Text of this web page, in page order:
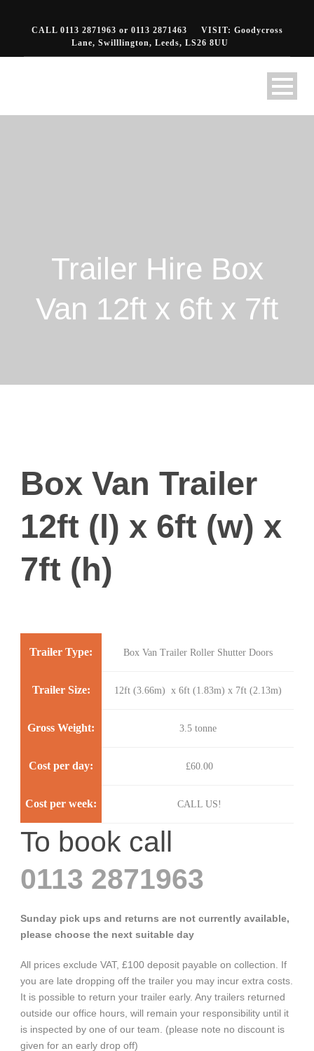
CALL 0113 2871963 or 0113 2871463
VISIT: Goodycross
Lane, Swilllington, Leeds, LS26 8UU
Trailer Hire Box
Van 12ft x 6ft x 7ft
Box Van Trailer
12ft (l) x 6ft (w) x
7ft (h)
Trailer Type: Box Van Trailer Roller Shutter Doors
Trailer Size: 12ft (3.66m) x 6ft (1.83m) x 7ft (2.13m)
Gross Weight: 3.5 tonne
Cost per day: £60.00
Cost per week: CALL US!
To book call
0113 2871963
Sunday pick ups and returns are not currently available,
please choose the next suitable day
All prices exclude VAT, £100 deposit payable on collection. If
you are late dropping off the trailer you may incur extra costs.
It is possible to return your trailer early. Any trailers returned
outside our office hours, will remain your responsibility until it
is inspected by one of our team. (please note no discount is
given for an early drop off)